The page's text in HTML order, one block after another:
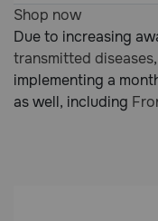
out
of
5
Customer
Rating
Shop now
Due to increasing
transmitted diseases
implementing a
as well, including